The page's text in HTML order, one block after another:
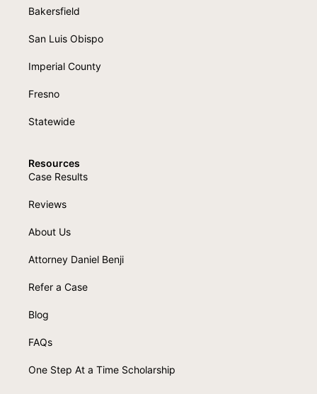
Bakersfield
San Luis Obispo
Imperial County
Fresno
Statewide
Resources
Case Results
Reviews
About Us
Attorney Daniel Benji
Refer a Case
Blog
FAQs
One Step At a Time Scholarship